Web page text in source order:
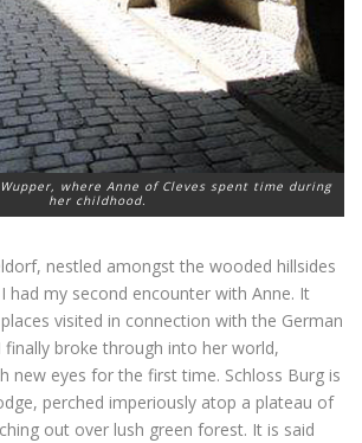
where Anne of Cleves spent time during
her childhood.
nestled amongst the wooded hillsides
had my second encounter with Anne. It
visited in connection with the German
broke through into her world,
new eyes for the first time. Schloss Burg is
perched imperiously atop a plateau of
out over lush green forest. It is said